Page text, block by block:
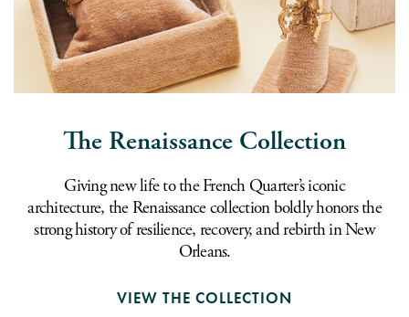
The Renaissance Collection
Giving new life to the French Quarter’s iconic
architecture, the Renaissance collection boldly honors the
strong history of resilience, recovery, and rebirth in New
Orleans.
VIEW THE COLLECTION